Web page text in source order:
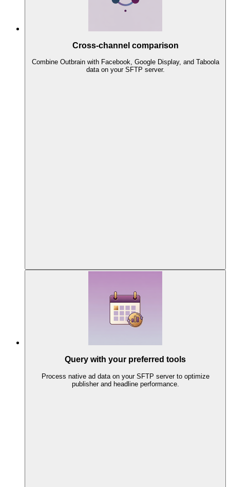
Cross-channel comparison
Combine Outbrain with Facebook, Google Display, and Taboola
data on your SFTP server.
Query with your preferred tools
Process native ad data on your SFTP server to optimize
publisher and headline performance.